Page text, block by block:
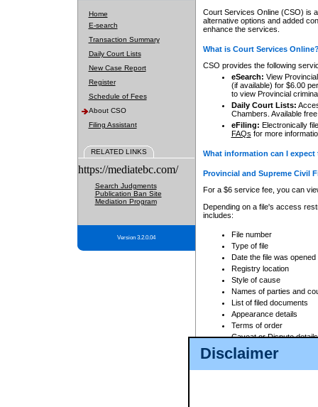
Disclaimer
Home
E-search
Transaction Summary
Daily Court Lists
New Case Report
Register
Schedule of Fees
About CSO
Filing Assistant
RELATED LINKS
https://mediatebc.com/
Search Judgments
Publication Ban Site
Mediation Program
Version 3.2.0.04
Court Services Online (CSO) is
alternative options and added
enhance the services.
What is Court Services
CSO provides the following
eSearch: View
(if available) for $6.00
to view Provincial
Daily Court Lists:
Chambers. Available
eFiling: Electronically
FAQs for more
What information can I
Provincial and Supreme Civil
For a $6 service fee, you can
Depending on a file's access
includes:
File number
Type of file
Date the file was opened
Registry location
Style of cause
Names of parties and
List of filed documents
Appearance details
Terms of order
Caveat or Dispute details
Access is based on publicly